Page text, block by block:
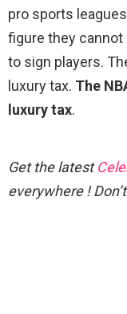
pro sports
figure they
to sign players.
luxury tax. The
luxury tax.
Get the latest
everywhere !